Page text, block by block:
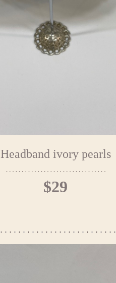
Headband ivory pearls
$29